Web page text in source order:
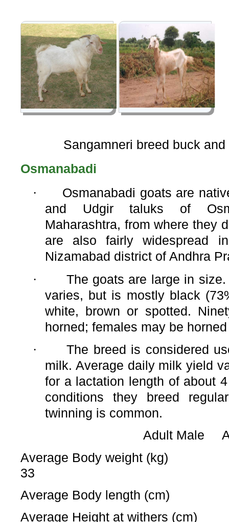
Sangamneri breed buck and
Osmanabadi
·
Osmanabadi goats are
and Udgir taluks of
Maharashtra, from where they
are also fairly widespread
Nizamabad district of Andhra
·
The goats are large in
varies, but is mostly black
white, brown or spotted.
horned; females may be
·
The breed is considered
milk. Average daily milk yield
for a lactation length of about
conditions they breed
twinning is common.
Adult Male
Average Body weight (kg)
33
Average Body length (cm)
Average Height at withers